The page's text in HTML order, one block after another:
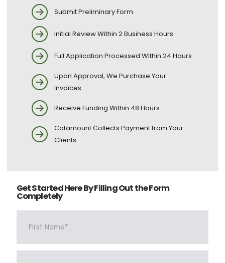
Submit Preliminary Form
Initial Review Within 2 Business Hours
Full Application Processed Within 24 Hours
Upon Approval, We Purchase Your
Invoices
Receive Funding Within 48 Hours
Catamount Collects Payment from Your
Clients
Get Started Here By Filling Out the Form
Completely